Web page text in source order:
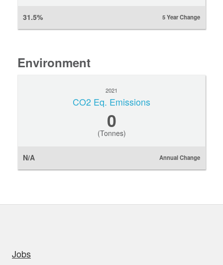
31.5% 5 Year Change
Environment
2021
CO2 Eq. Emissions
0
(Tonnes)
N/A Annual Change
Jobs